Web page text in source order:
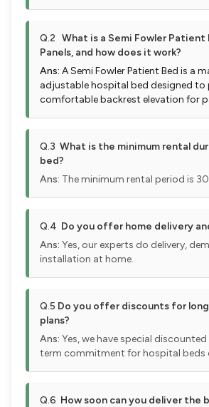
Q.2 What is a Semi Fowler Patient
Panels, and how does it work?
Ans: A Semi Fowler Patient Bed is a
adjustable hospital bed designed to
comfortable backrest elevation for
Q.3 What is the minimum rental
bed?
Ans: The minimum rental period is
Q.4 Do you offer home delivery
Ans: Yes, our experts do delivery,
installation at home.
Q.5 Do you offer discounts for
plans?
Ans: Yes, we have special
term commitment for hospital beds
Q.6 How soon can you deliver the